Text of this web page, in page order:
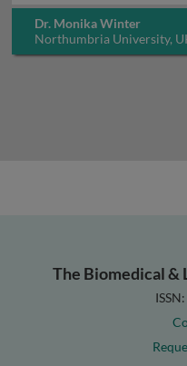
Dr. Monika Winter
Northumbria University,
The Biomedical &